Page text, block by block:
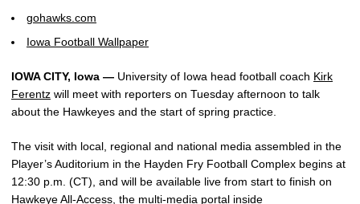
gohawks.com
Iowa Football Wallpaper
IOWA CITY, Iowa — University of Iowa head football coach Kirk
Ferentz will meet with reporters on Tuesday afternoon to talk
about the Hawkeyes and the start of spring practice.
The visit with local, regional and national media assembled in the
Player’s Auditorium in the Hayden Fry Football Complex begins at
12:30 p.m. (CT), and will be available live from start to finish on
Hawkeye All-Access, the multi-media portal inside